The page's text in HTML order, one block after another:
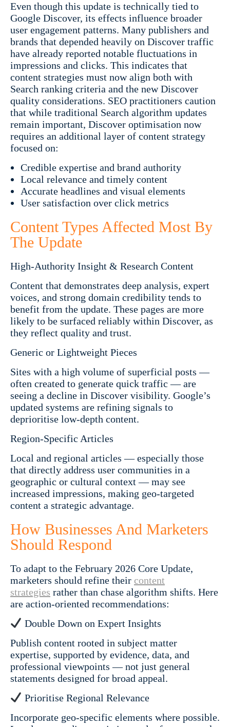
Even though this update is technically tied to
Google Discover, its effects influence broader
user engagement patterns. Many publishers and
brands that depended heavily on Discover traffic
have already reported notable fluctuations in
impressions and clicks. This indicates that
content strategies must now align both with
Search ranking criteria and the new Discover
quality considerations. SEO practitioners caution
that while traditional Search algorithm updates
remain important, Discover optimisation now
requires an additional layer of content strategy
focused on:
Credible expertise and brand authority
Local relevance and timely content
Accurate headlines and visual elements
User satisfaction over click metrics
Content Types Affected Most By
The Update
High-Authority Insight & Research Content
Content that demonstrates deep analysis, expert
voices, and strong domain credibility tends to
benefit from the update. These pages are more
likely to be surfaced reliably within Discover, as
they reflect quality and trust.
Generic or Lightweight Pieces
Sites with a high volume of superficial posts —
often created to generate quick traffic — are
seeing a decline in Discover visibility. Google’s
updated systems are refining signals to
deprioritise low-depth content.
Region-Specific Articles
Local and regional articles — especially those
that directly address user communities in a
geographic or cultural context — may see
increased impressions, making geo-targeted
content a strategic advantage.
How Businesses And Marketers
Should Respond
To adapt to the February 2026 Core Update,
marketers should refine their content
strategies rather than chase algorithm shifts. Here
are action-oriented recommendations:
Double Down on Expert Insights
Publish content rooted in subject matter
expertise, supported by evidence, data, and
professional viewpoints — not just general
statements designed for broad appeal.
Prioritise Regional Relevance
Incorporate geo-specific elements where possible.